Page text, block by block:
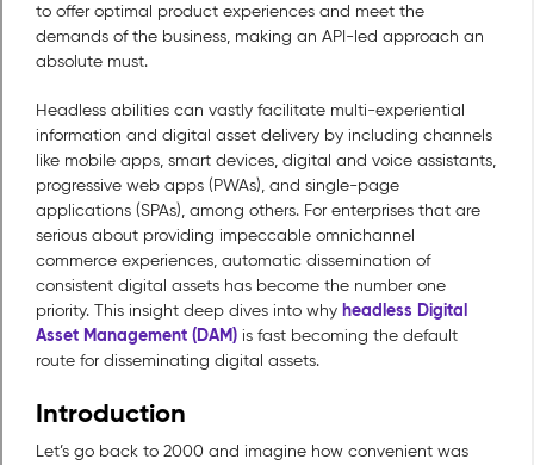
to offer optimal product experiences and meet the
demands of the business, making an API-led approach an
absolute must.
Headless abilities can vastly facilitate multi-experiential
information and digital asset delivery by including channels
like mobile apps, smart devices, digital and voice assistants,
progressive web apps (PWAs), and single-page
applications (SPAs), among others. For enterprises that are
serious about providing impeccable omnichannel
commerce experiences, automatic dissemination of
consistent digital assets has become the number one
priority. This insight deep dives into why headless Digital
Asset Management (DAM) is fast becoming the default
route for disseminating digital assets.
Introduction
Let’s go back to 2000 and imagine how convenient was